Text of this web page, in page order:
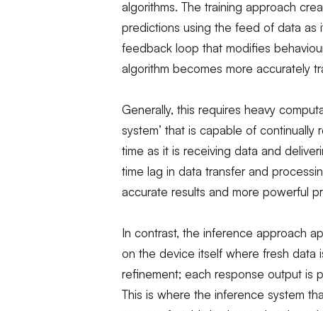
algorithms. The training approach
predictions using the feed of data as
feedback loop that modifies
algorithm becomes more accurately
Generally, this requires heavy
system’ that is capable of
time as it is receiving data and
time lag in data transfer and
accurate results and more powerful
In contrast, the inference approach
on the device itself where fresh data
refinement; each response output is
This is where the inference system